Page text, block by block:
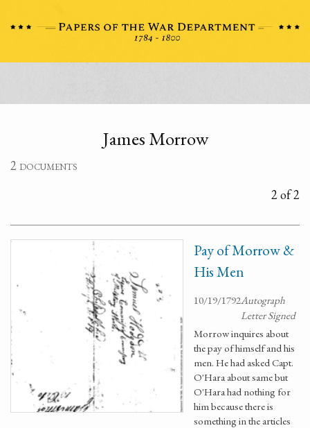
James Morrow
2 documents
2 of 2
Pay of Morrow &
His Men
10/19/1792Autograph
Letter Signed
Morrow inquires about
the pay of himself and his
men. He had asked Capt.
O'Hara about same but
O'Hara had nothing for
him because there is
something in the articles